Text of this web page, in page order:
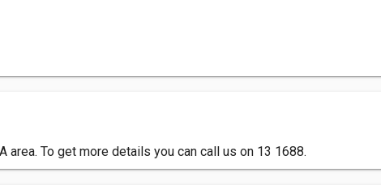
area. To get more details you can call us on 13 1688.